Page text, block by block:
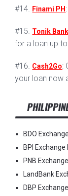
#14. Finami PH
#15. Tonik
for a loan up
#16. Cash2Go:
your loan now
BDO
BPI
PNB
LandBank
DBP